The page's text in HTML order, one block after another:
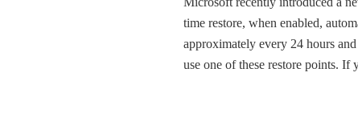
time restore, when enabled,
approximately every 24 hours
use one of these restore points.